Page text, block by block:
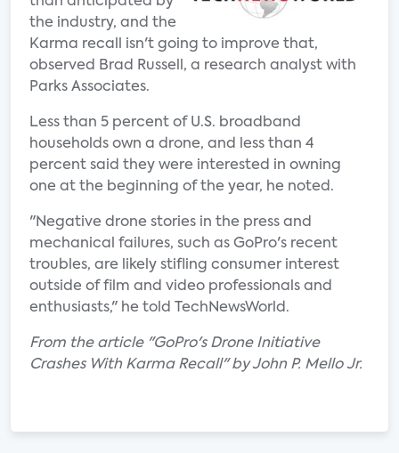
the industry, and the
Karma recall isn't going to improve that,
observed Brad Russell, a research analyst with
Parks Associates.
Less than 5 percent of U.S. broadband
households own a drone, and less than 4
percent said they were interested in owning
one at the beginning of the year, he noted.
"Negative drone stories in the press and
mechanical failures, such as GoPro's recent
troubles, are likely stifling consumer interest
outside of film and video professionals and
enthusiasts," he told TechNewsWorld.
From the article "GoPro's Drone Initiative
Crashes With Karma Recall" by John P. Mello Jr.